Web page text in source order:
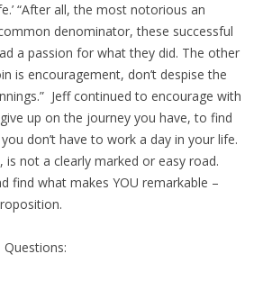
“After all, the most notorious an
denominator, these successful
a passion for what they did. The other
is encouragement, don’t despise the
Jeff continued to encourage with
up on the journey you have, to find
don’t have to work a day in your life.
is not a clearly marked or easy road.
find what makes YOU remarkable –
Questions: